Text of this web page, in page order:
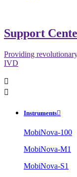
Support
Providing
IVD


Instruments
MobiNova-100
MobiNova-M1
MobiNova-S1